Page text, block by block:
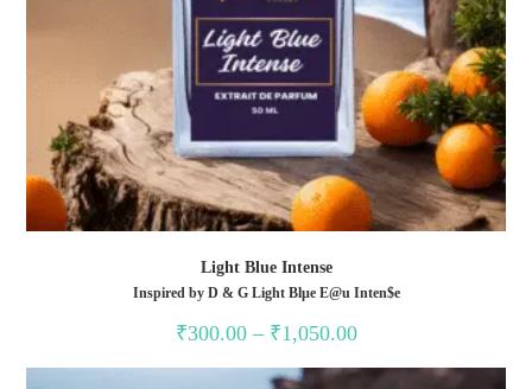
Light Blue Intense
Inspired by D & G Light Blµe E@u Inten$e
₹300.00 – ₹1,050.00Price
range:
through